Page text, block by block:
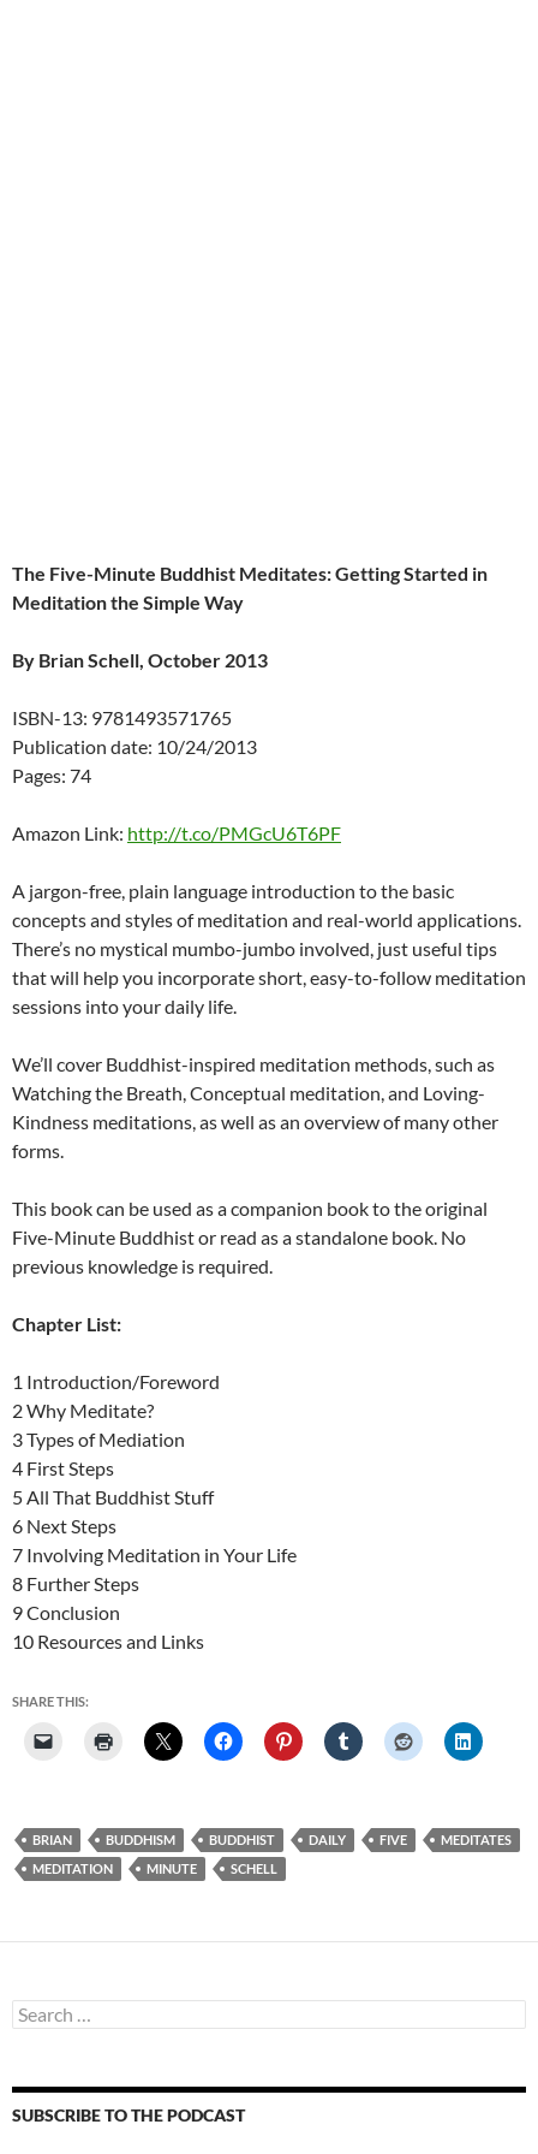
The Five-Minute Buddhist Meditates: Getting Started in
Meditation the Simple Way
By Brian Schell, October 2013
ISBN-13: 9781493571765
Publication date: 10/24/2013
Pages: 74
Amazon Link: http://t.co/PMGcU6T6PF
A jargon-free, plain language introduction to the basic
concepts and styles of meditation and real-world applications.
There’s no mystical mumbo-jumbo involved, just useful tips
that will help you incorporate short, easy-to-follow meditation
sessions into your daily life.
We’ll cover Buddhist-inspired meditation methods, such as
Watching the Breath, Conceptual meditation, and Loving-
Kindness meditations, as well as an overview of many other
forms.
This book can be used as a companion book to the original
Five-Minute Buddhist or read as a standalone book. No
previous knowledge is required.
Chapter List:
1 Introduction/Foreword
2 Why Meditate?
3 Types of Mediation
4 First Steps
5 All That Buddhist Stuff
6 Next Steps
7 Involving Meditation in Your Life
8 Further Steps
9 Conclusion
10 Resources and Links
SHARE THIS:
BRIAN BUDDHISM BUDDHIST DAILY FIVE
MEDITATES
MEDITATION
MINUTE SCHELL
Search
for:
SUBSCRIBE TO THE PODCAST